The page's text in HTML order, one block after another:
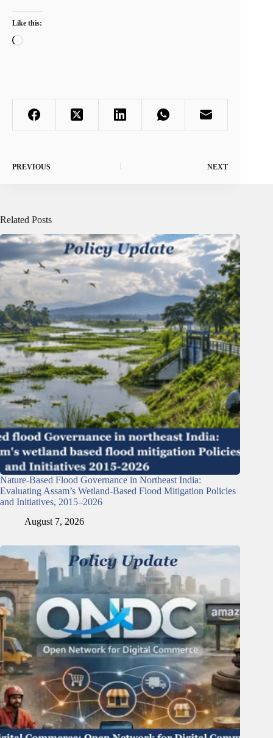
Like this:
Loading…
PREVIOUS NEXT
Related Posts
Nature-Based Flood Governance in Northeast India:
Evaluating Assam’s Wetland-Based Flood Mitigation Policies
and Initiatives, 2015–2026
August 7, 2026